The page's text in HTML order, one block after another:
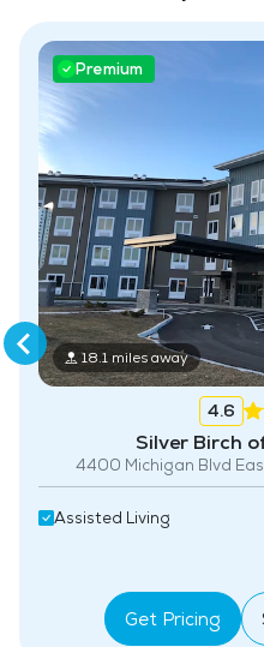
Maintenance
Premium
18.1 miles away
4.6
Silver Birch
4400 Michigan Blvd
Assisted Living
Get Pricing